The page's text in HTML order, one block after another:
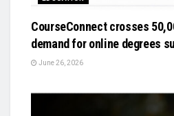
CourseConnect crosses
demand for online degrees
June 26, 2026